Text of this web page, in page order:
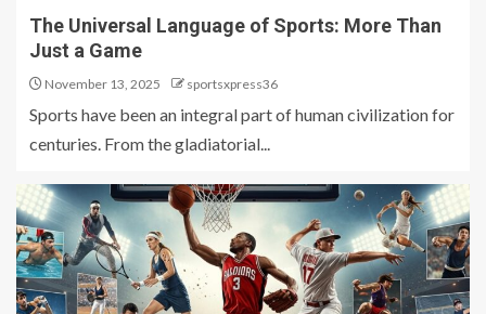
The Universal Language of Sports: More Than
Just a Game
November 13, 2025 sportsxpress36
Sports have been an integral part of human civilization for
centuries. From the gladiatorial...